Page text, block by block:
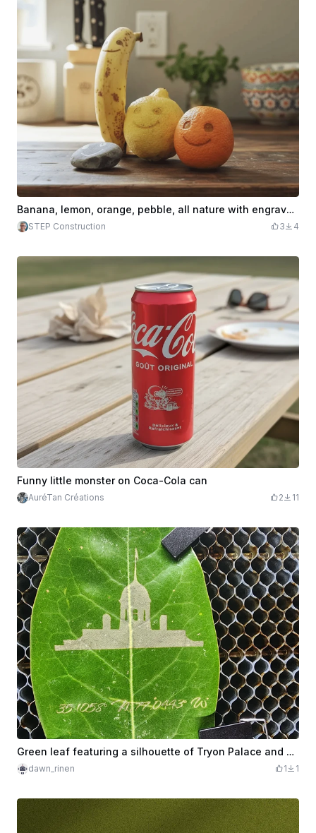
Banana, lemon, orange, pebble, all nature with engraved smiling faces
STEP Construction 3 4
Funny little monster on Coca-Cola can
AuréTan Créations 2 11
Green leaf featuring a silhouette of Tryon Palace and geographic coordinates
dawn_rinen 1 1